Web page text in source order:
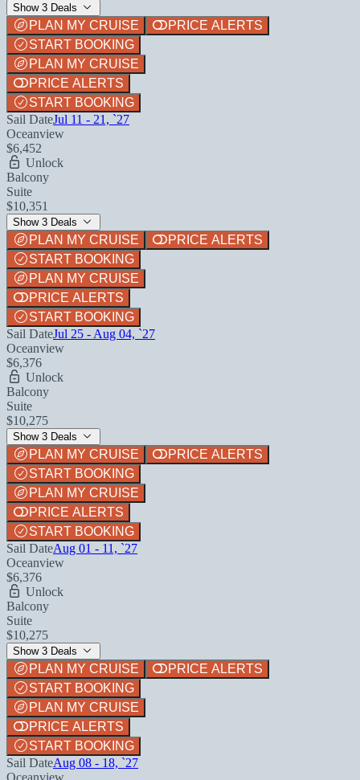
Show 3 Deals
PLAN MY CRUISE
PRICE ALERTS
START BOOKING
PLAN MY CRUISE
PRICE ALERTS
START BOOKING
Sail DateJul 11 - 21, `27
Oceanview
$6,452
Unlock
Balcony
Suite
$10,351
Show 3 Deals
PLAN MY CRUISE
PRICE ALERTS
START BOOKING
PLAN MY CRUISE
PRICE ALERTS
START BOOKING
Sail DateJul 25 - Aug 04, `27
Oceanview
$6,376
Unlock
Balcony
Suite
$10,275
Show 3 Deals
PLAN MY CRUISE
PRICE ALERTS
START BOOKING
PLAN MY CRUISE
PRICE ALERTS
START BOOKING
Sail DateAug 01 - 11, `27
Oceanview
$6,376
Unlock
Balcony
Suite
$10,275
Show 3 Deals
PLAN MY CRUISE
PRICE ALERTS
START BOOKING
PLAN MY CRUISE
PRICE ALERTS
START BOOKING
Sail DateAug 08 - 18, `27
Oceanview